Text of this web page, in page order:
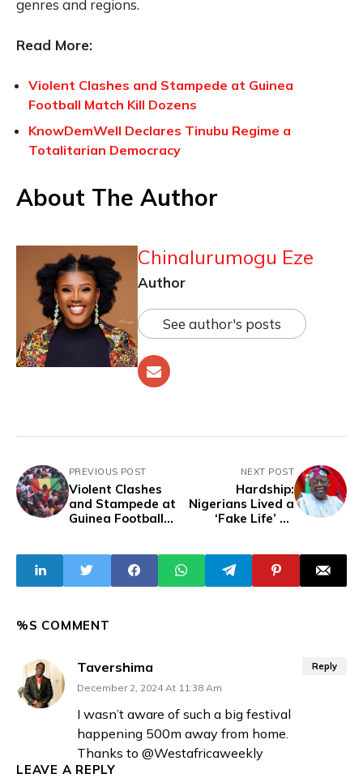
genres and regions.
Read More:
Violent Clashes and Stampede at Guinea
Football Match Kill Dozens
KnowDemWell Declares Tinubu Regime a
Totalitarian Democracy
About The Author
Chinalurumogu Eze
Author
See author's posts
PREVIOUS POST
Violent Clashes
and Stampede at
Guinea Football
NEXT POST
Hardship:
Nigerians Lived a
‘Fake Life’ on
%S COMMENT
Tavershima
December 2, 2024 At 11:38 Am
I wasn’t aware of such a big festival
happening 500m away from home.
Thanks to @Westafricaweekly
Reply
LEAVE A REPLY